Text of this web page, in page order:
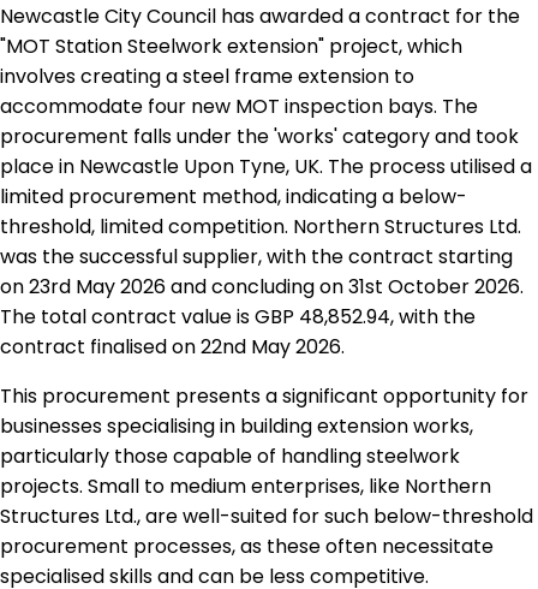
Newcastle City Council has awarded a contract for the
"MOT Station Steelwork extension" project, which
involves creating a steel frame extension to
accommodate four new MOT inspection bays. The
procurement falls under the 'works' category and took
place in Newcastle Upon Tyne, UK. The process utilised a
limited procurement method, indicating a below-
threshold, limited competition. Northern Structures Ltd.
was the successful supplier, with the contract starting
on 23rd May 2026 and concluding on 31st October 2026.
The total contract value is GBP 48,852.94, with the
contract finalised on 22nd May 2026.
This procurement presents a significant opportunity for
businesses specialising in building extension works,
particularly those capable of handling steelwork
projects. Small to medium enterprises, like Northern
Structures Ltd., are well-suited for such below-threshold
procurement processes, as these often necessitate
specialised skills and can be less competitive.